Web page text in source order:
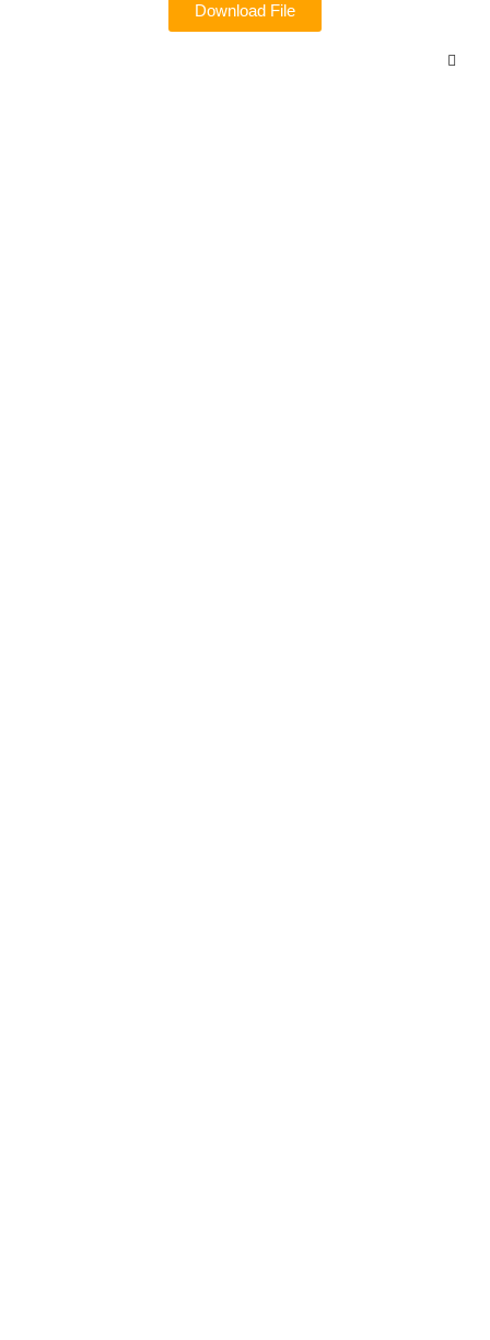
Download File